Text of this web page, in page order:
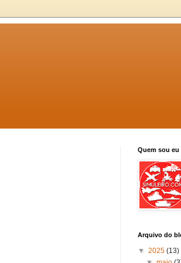
Quem sou eu
Arquivo do
▼ 2025 (13)